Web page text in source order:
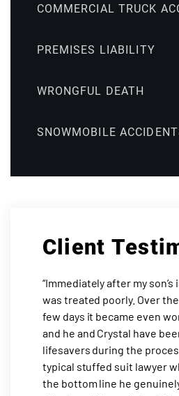
COMMERCIAL TRUCK
PREMISES LIABILITY
WRONGFUL DEATH
SNOWMOBILE
Client
“Immediately after my
was treated poorly. Over
few days it became even
and he and Crystal have
lifesavers during the
typical stuffed suit lawyer
the bottom line he